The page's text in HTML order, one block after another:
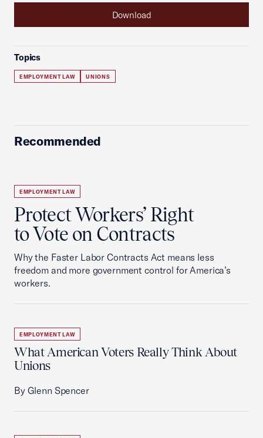
Download
Topics
EMPLOYMENT LAW UNIONS
Recommended
EMPLOYMENT LAW
Protect Workers’ Right
to Vote on Contracts
Why the Faster Labor Contracts Act means less
freedom and more government control for America’s
workers.
EMPLOYMENT LAW
What American Voters Really Think About
Unions
By Glenn Spencer